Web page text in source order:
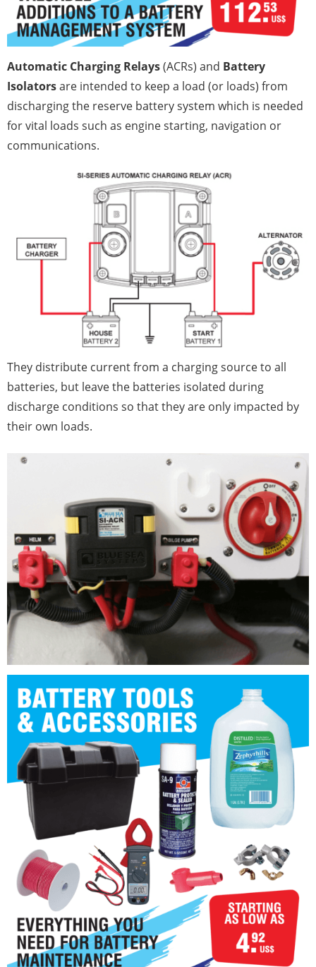
Automatic Charging Relays(ACRs) and Battery
Isolatorsare intended to keep a load (or loads) from
discharging the reserve battery system which is needed
for vital loads such as engine starting, navigation or
communications.
They distribute current from a charging source to all
batteries, but leave the batteries isolated during
discharge conditions so that they are only impacted by
their own loads.